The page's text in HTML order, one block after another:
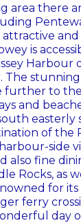
area there
is
Harbour
The
further to
and
easterly
of the
side
also fine
Rocks, as
for its
ferry
day